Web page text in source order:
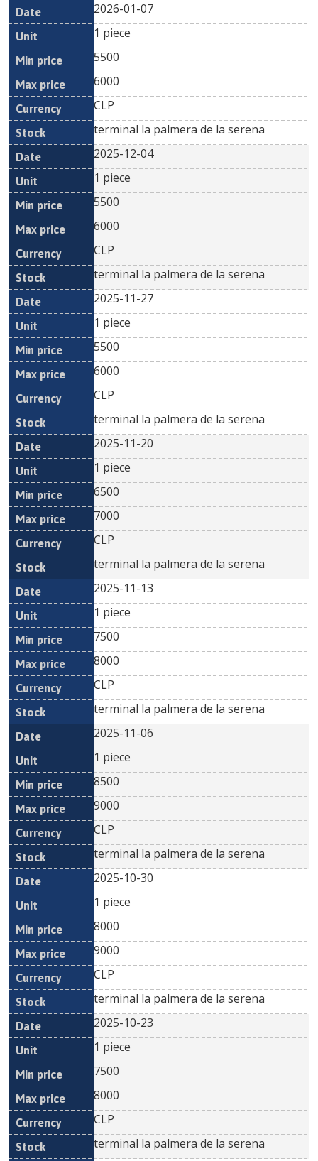
2026-01-07
1 piece
5500
6000
CLP
terminal la palmera de la serena
2025-12-04
1 piece
5500
6000
CLP
terminal la palmera de la serena
2025-11-27
1 piece
5500
6000
CLP
terminal la palmera de la serena
2025-11-20
1 piece
6500
7000
CLP
terminal la palmera de la serena
2025-11-13
1 piece
7500
8000
CLP
terminal la palmera de la serena
2025-11-06
1 piece
8500
9000
CLP
terminal la palmera de la serena
2025-10-30
1 piece
8000
9000
CLP
terminal la palmera de la serena
2025-10-23
1 piece
7500
8000
CLP
terminal la palmera de la serena